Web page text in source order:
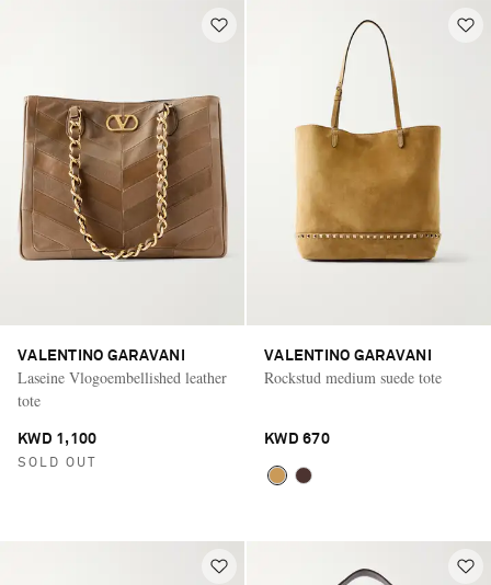
VALENTINO GARAVANI
Laseine Vlogoembellished leather
tote
KWD 1,100
SOLD OUT
VALENTINO GARAVANI
Rockstud medium suede tote
KWD 670